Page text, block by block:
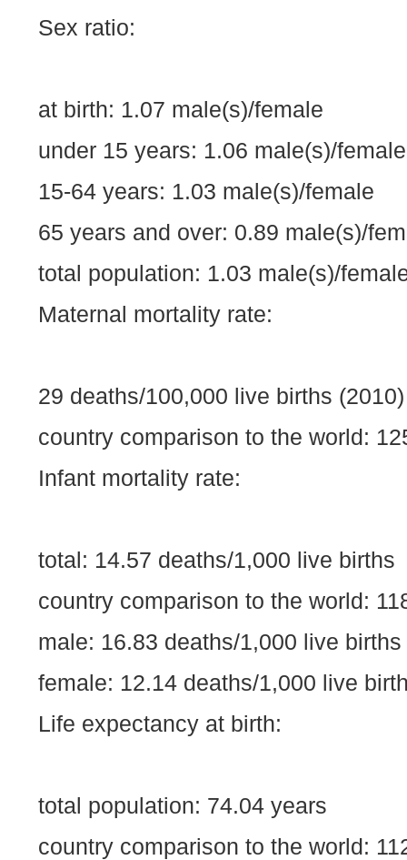
Sex ratio:
at birth: 1.07 male(s)/female
under 15 years: 1.06 male(s)/female
15-64 years: 1.03 male(s)/female
65 years and over: 0.89 male(s)/
total population: 1.03 male(s)/
Maternal mortality rate:
29 deaths/100,000 live births (2010)
country comparison to the world:
Infant mortality rate:
total: 14.57 deaths/1,000 live births
country comparison to the world:
male: 16.83 deaths/1,000 live births
female: 12.14 deaths/1,000 live
Life expectancy at birth:
total population: 74.04 years
country comparison to the world: